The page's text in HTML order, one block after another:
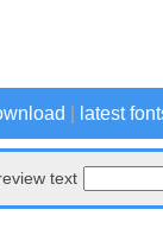
latest
text